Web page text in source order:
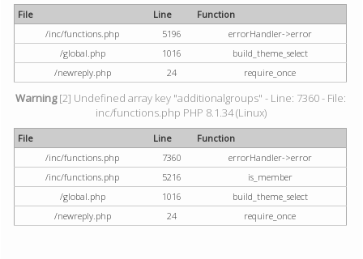
File Line
Function
/inc/functions.php
5196
errorHandler->error
/global.php
1016
build_theme_select
/newreply.php
24 require_once
Warning[2] Undefined array key "additionalgroups" - Line: 7360 - File:
inc/functions.php PHP 8.1.34 (Linux)
File Line
Function
/inc/functions.php
7360
errorHandler->error
/inc/functions.php
5216
is_member
/global.php
1016
build_theme_select
/newreply.php
24 require_once